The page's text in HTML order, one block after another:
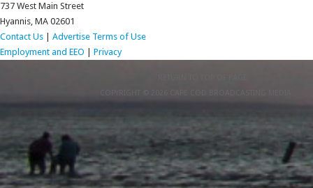
737 West Main Street
Hyannis, MA 02601
Contact Us
Advertise Terms of Use
Employment and EEO
Privacy